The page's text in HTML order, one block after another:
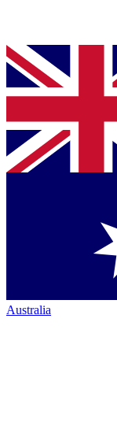
Australia